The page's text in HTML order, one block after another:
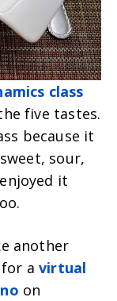
class
five tastes.
because it
sour,
it
another
for avirtual
on